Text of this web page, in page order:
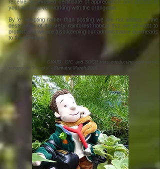
receive an emailed certificate of appreciation and photos of
your adopted vet working with the orangutan.
By 'e' adopting rather than posting we are not adding to the
destruction of the very rainforest habitat that we all want to
protect and we are also keeping our administrative overheads
to the minimum.
OVAID, OIC and SOCP vets conducting ophthalmic
surgery on 'Pongky' - Sumatra March 2016